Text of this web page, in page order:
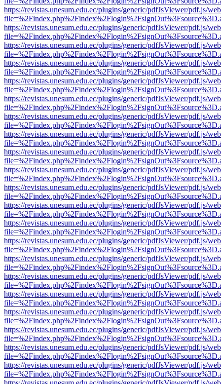
https://revistas.unesum.edu.ec/plugins/generic/pdfJsViewer/pdf.js/
https://revistas.unesum.edu.ec/plugins/generic/pdfJsViewer/pdf.js/
https://revistas.unesum.edu.ec/plugins/generic/pdfJsViewer/pdf.js/
https://revistas.unesum.edu.ec/plugins/generic/pdfJsViewer/pdf.js/
https://revistas.unesum.edu.ec/plugins/generic/pdfJsViewer/pdf.js/
https://revistas.unesum.edu.ec/plugins/generic/pdfJsViewer/pdf.js/
https://revistas.unesum.edu.ec/plugins/generic/pdfJsViewer/pdf.js/
https://revistas.unesum.edu.ec/plugins/generic/pdfJsViewer/pdf.js/
https://revistas.unesum.edu.ec/plugins/generic/pdfJsViewer/pdf.js/
https://revistas.unesum.edu.ec/plugins/generic/pdfJsViewer/pdf.js/
https://revistas.unesum.edu.ec/plugins/generic/pdfJsViewer/pdf.js/
https://revistas.unesum.edu.ec/plugins/generic/pdfJsViewer/pdf.js/
https://revistas.unesum.edu.ec/plugins/generic/pdfJsViewer/pdf.js/
https://revistas.unesum.edu.ec/plugins/generic/pdfJsViewer/pdf.js/
https://revistas.unesum.edu.ec/plugins/generic/pdfJsViewer/pdf.js/
https://revistas.unesum.edu.ec/plugins/generic/pdfJsViewer/pdf.js/
https://revistas.unesum.edu.ec/plugins/generic/pdfJsViewer/pdf.js/
https://revistas.unesum.edu.ec/plugins/generic/pdfJsViewer/pdf.js/
https://revistas.unesum.edu.ec/plugins/generic/pdfJsViewer/pdf.js/
https://revistas.unesum.edu.ec/plugins/generic/pdfJsViewer/pdf.js/
https://revistas.unesum.edu.ec/plugins/generic/pdfJsViewer/pdf.js/